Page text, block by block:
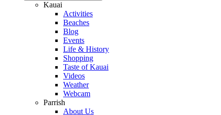
Kauai
Activities
Beaches
Blog
Events
Life & History
Shopping
Taste of Kauai
Videos
Weather
Webcam
Parrish
About Us